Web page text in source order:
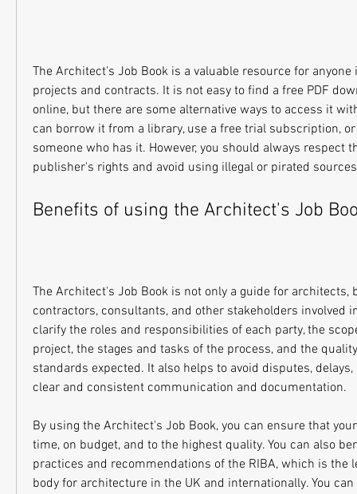
The Architect's Job Book is a valuable resource for
projects and contracts. It is not easy to find a free PDF
online, but there are some alternative ways to access it
can borrow it from a library, use a free trial subscription,
someone who has it. However, you should always respect
publisher's rights and avoid using illegal or pirated
Benefits of using the Architect's Job
The Architect's Job Book is not only a guide for architects,
contractors, consultants, and other stakeholders involved
clarify the roles and responsibilities of each party, the
project, the stages and tasks of the process, and the
standards expected. It also helps to avoid disputes,
clear and consistent communication and documentation.
By using the Architect's Job Book, you can ensure that
time, on budget, and to the highest quality. You can also
practices and recommendations of the RIBA, which is the
body for architecture in the UK and internationally. You